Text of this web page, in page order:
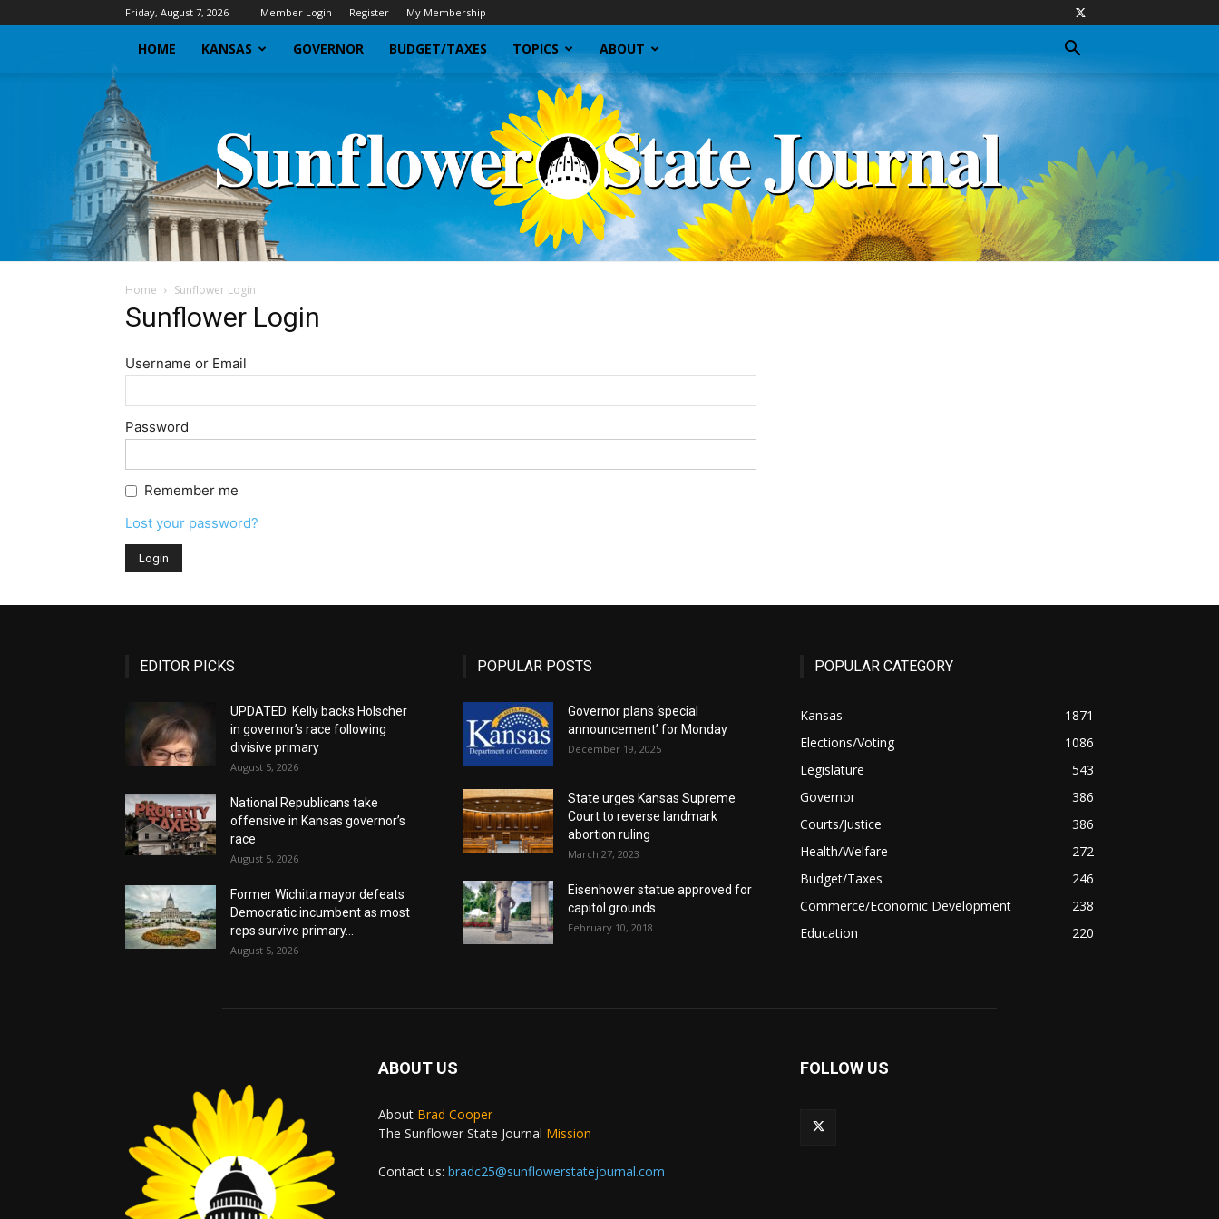
Friday, August 7, 2026 Member Login Register My Membership
HOME KANSAS GOVERNOR BUDGET/TAXES TOPICS ABOUT
Journal
Home Sunflower Login
Sunflower Login
Username or Email
Password
Remember me
Lost your password?
EDITOR PICKS
UPDATED: Kelly backs Holscher
in governor’s race following
divisive primary
August 5, 2026
National Republicans take
offensive in Kansas governor’s
race
August 5, 2026
Former Wichita mayor defeats
Democratic incumbent as most
reps survive primary...
August 5, 2026
POPULAR POSTS
Governor plans ‘special
announcement’ for Monday
December 19, 2025
State urges Kansas Supreme
Court to reverse landmark
abortion ruling
March 27, 2023
Eisenhower statue approved for
capitol grounds
February 10, 2018
POPULAR CATEGORY
Kansas
1871
Elections/Voting
1086
Legislature
543
Governor
386
Courts/Justice
386
Health/Welfare
272
Budget/Taxes
246
Commerce/Economic Development
238
Education
220
ABOUT US
About Brad Cooper
The Sunflower State Journal Mission
Contact us: bradc25@sunflowerstatejournal.com
FOLLOW US